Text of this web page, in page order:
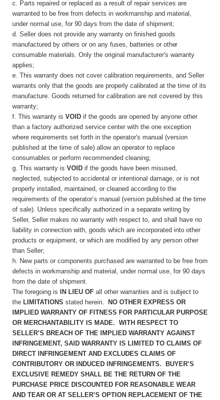
c. Parts repaired or replaced as a result of repair services are
warranted to be free from defects in workmanship and material,
under normal use, for 90 days from the date of shipment;
d. Seller does not provide any warranty on finished goods
manufactured by others or on any fuses, batteries or other
consumable materials. Only the original manufacturer's warranty
applies;
e. This warranty does not cover calibration requirements, and Seller
warrants only that the goods are properly calibrated at the time of its
manufacture. Goods returned for calibration are not covered by this
warranty;
f. This warranty is VOID if the goods are opened by anyone other
than a factory authorized service center with the one exception
where requirements set forth in the operator's manual (version
published at the time of sale) allow an operator to replace
consumables or perform recommended cleaning;
g. This warranty is VOID if the goods have been misused,
neglected, subjected to accidental or intentional damage, or is not
properly installed, maintained, or cleaned according to the
requirements of the operator’s manual (version published at the time
of sale). Unless specifically authorized in a separate writing by
Seller, Seller makes no warranty with respect to, and shall have no
liability in connection with, goods which are incorporated into other
products or equipment, or which are modified by any person other
than Seller;
h. New parts or components purchased are warranted to be free from
defects in workmanship and material, under normal use, for 90 days
from the date of shipment.
The foregoing is
IN LIEU OF all other warranties and is subject to
the LIMITATIONS stated herein.
NO OTHER EXPRESS OR
IMPLIED WARRANTY OF FITNESS FOR PARTICULAR PURPOSE
OR MERCHANTABILITY IS MADE. WITH RESPECT TO
SELLER’S BREACH OF THE IMPLIED WARRANTY AGAINST
INFRINGEMENT, SAID WARRANTY IS LIMITED TO CLAIMS OF
DIRECT INFRINGEMENT AND EXCLUDES CLAIMS OF
CONTRIBUTORY OR INDUCED INFRINGEMENTS. BUYER’S
EXCLUSIVE REMEDY SHALL BE THE RETURN OF THE
PURCHASE PRICE DISCOUNTED FOR REASONABLE WEAR
AND TEAR OR AT SELLER’S OPTION REPLACEMENT OF THE